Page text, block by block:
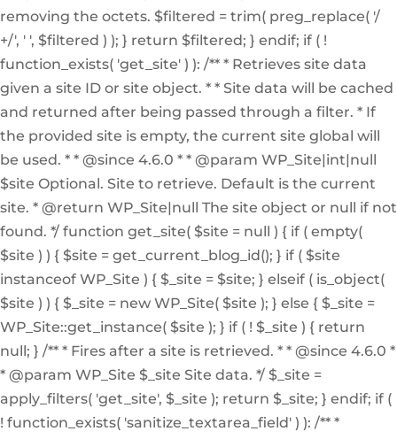
removing the octets. $filtered = trim( preg_replace( '/
+/', ' ', $filtered ) ); } return $filtered; } endif; if ( !
function_exists( 'get_site' ) ): /** * Retrieves site data
given a site ID or site object. * * Site data will be cached
and returned after being passed through a filter. * If
the provided site is empty, the current site global will
be used. * * @since 4.6.0 * * @param WP_Site|int|null
$site Optional. Site to retrieve. Default is the current
site. * @return WP_Site|null The site object or null if not
found. */ function get_site( $site = null ) { if ( empty(
$site ) ) { $site = get_current_blog_id(); } if ( $site
instanceof WP_Site ) { $_site = $site; } elseif ( is_object(
$site ) ) { $_site = new WP_Site( $site ); } else { $_site =
WP_Site::get_instance( $site ); } if ( ! $_site ) { return
null; } /** * Fires after a site is retrieved. * * @since 4.6.0 *
* @param WP_Site $_site Site data. */ $_site =
apply_filters( 'get_site', $_site ); return $_site; } endif; if (
! function_exists( 'sanitize_textarea_field' ) ): /** *